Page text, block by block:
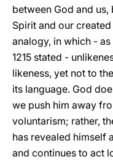
between God and
Spirit and our
analogy, in which -
1215 stated -
likeness, yet not to
its language. God
we push him away
voluntarism; rather,
has revealed himself
and continues to act